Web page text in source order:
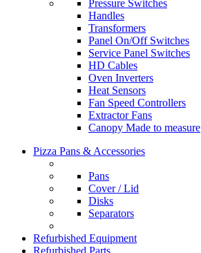
Pressure Switches
Handles
Transformers
Panel On/Off Switches
Service Panel Switches
HD Cables
Oven Inverters
Heat Sensors
Fan Speed Controllers
Extractor Fans
Canopy Made to measure
Pizza Pans & Accessories
Pans
Cover / Lid
Disks
Separators
Refurbished Equipment
Refurbished Parts